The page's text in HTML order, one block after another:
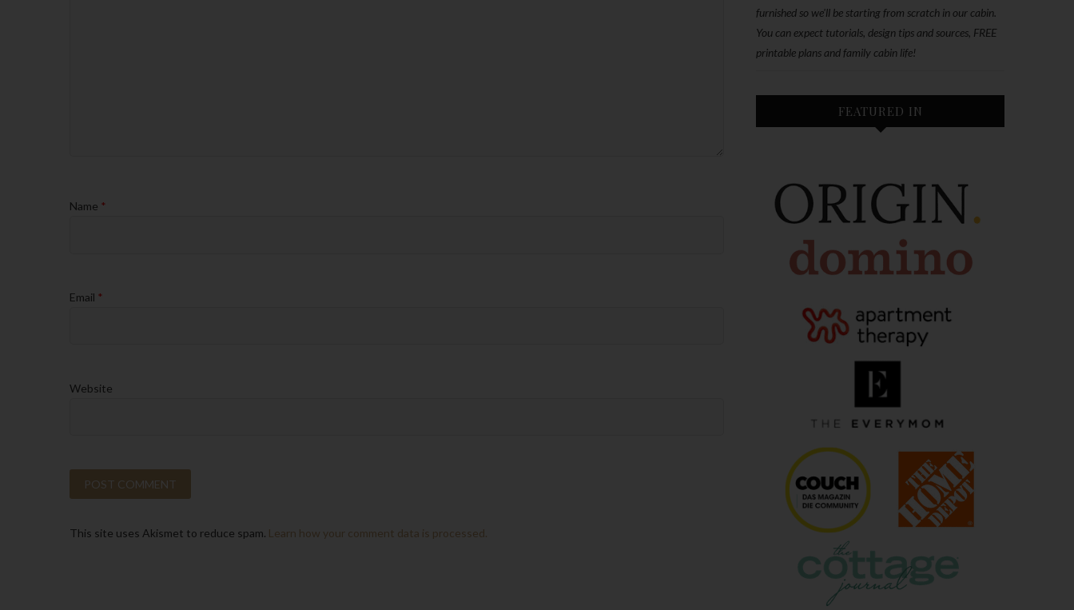
Name *
Email *
Website
This site uses Akismet to reduce spam. Learn how your comment data is processed.
furnished so we'll be starting from scratch in our cabin.
You can expect tutorials, design tips and sources, FREE
printable plans and family cabin life!
FEATURED IN